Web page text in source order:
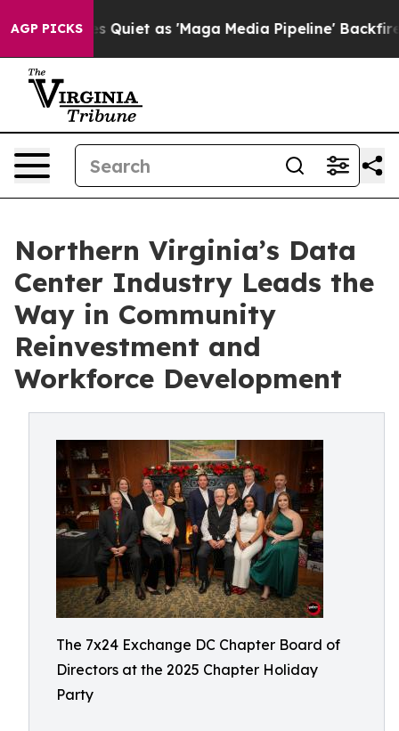
AGP PICKS
Quiet as 'Maga Media Pipeline' Backfires Amid
Northern Virginia’s Data
Center Industry Leads the
Way in Community
Reinvestment and
Workforce Development
The 7x24 Exchange DC Chapter Board of
Directors at the 2025 Chapter Holiday
Party